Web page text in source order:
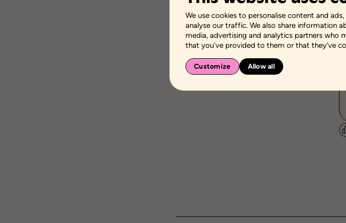
We use cookies to personalise content and
analyse our traffic. We also share information
media, advertising and analytics partners
that you’ve provided to them or that they’ve
Customize Allow all